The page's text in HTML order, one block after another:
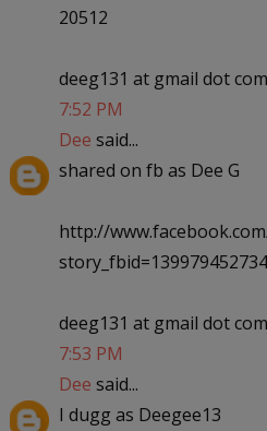
20512
deeg131 at gmail dot com
7:52 PM
Dee said...
shared on fb as Dee G
http://
deeg131 at gmail dot com
7:53 PM
Dee said...
I dugg as Deegee13